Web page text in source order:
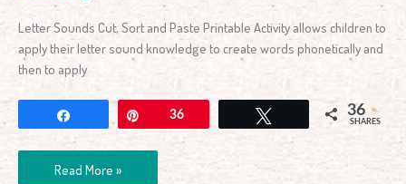
Letter Sounds Cut, Sort and Paste Printable Activity allows children to
apply their letter sound knowledge to create words phonetically and
then to apply
36 36
SHARES
Read More »